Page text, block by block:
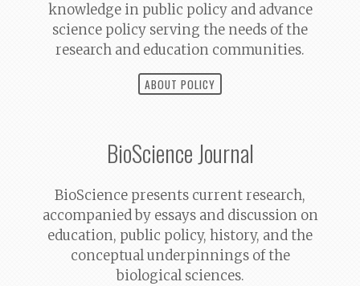
knowledge in public policy and advance
science policy serving the needs of the
research and education communities.
ABOUT POLICY
BioScience Journal
BioScience presents current research,
accompanied by essays and discussion on
education, public policy, history, and the
conceptual underpinnings of the
biological sciences.